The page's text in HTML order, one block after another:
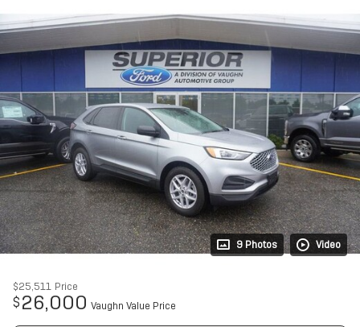
9 Photos Video
$25,511 Price
$26,000 Vaughn Value Price